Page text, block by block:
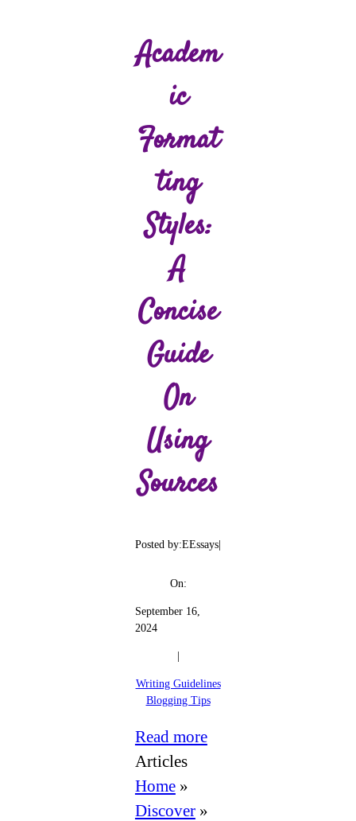
Academ
Ic
Format
Ting
Styles:
A
Concise
Guide
On
Using
Sources
Posted by:EEssays
On:
September 16,
2024
Writing Guidelines
Blogging Tips
Read more:
Styles:
Articles
Home»
Discover»